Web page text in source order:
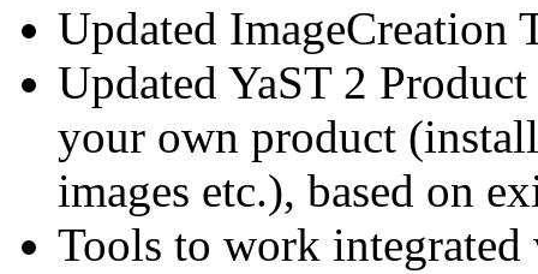
Updated
Updated YaST 2
your own product
images etc.), based on
Tools to work